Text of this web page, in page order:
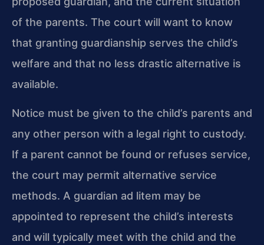
of the parents. The court will want to know
that granting guardianship serves the child’s
welfare and that no less drastic alternative is
available.
Notice must be given to the child’s parents and
any other person with a legal right to custody.
If a parent cannot be found or refuses service,
the court may permit alternative service
methods. A guardian ad litem may be
appointed to represent the child’s interests
and will typically meet with the child and the